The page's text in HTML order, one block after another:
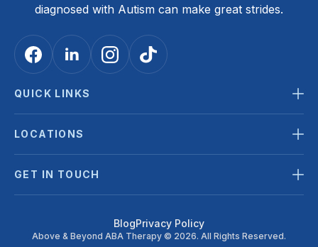
diagnosed with Autism can make great strides.
QUICK LINKS
LOCATIONS
GET IN TOUCH
Above & Beyond ABA Therapy © 2026. All Rights Reserved.
BlogPrivacy Policy